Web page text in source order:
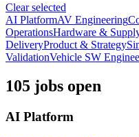
Clear selected
AI PlatformAV Engineering
OperationsHardware &
DeliveryProduct & Strategy
ValidationVehicle SW
105 jobs open
AI Platform